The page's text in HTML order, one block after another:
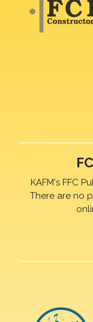
KAFM's FFC
There are no